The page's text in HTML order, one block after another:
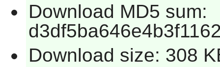
Download MD5 sum:
Download size: 308